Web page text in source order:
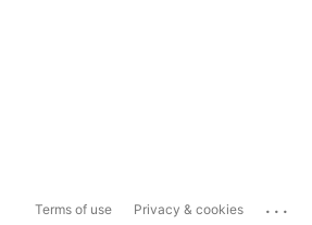
Terms of use Privacy & cookies ...